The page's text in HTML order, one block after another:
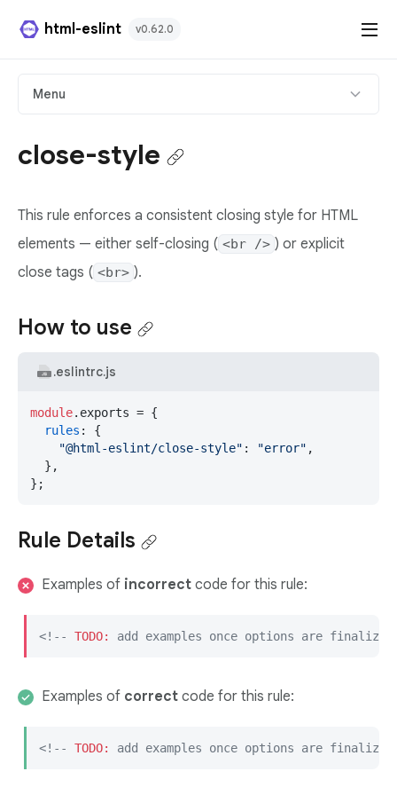
html-eslint v0.62.0
HTML Plugin
Angular Template Plugin
Playground
Menu
close-style
This rule enforces a consistent closing style for HTML
elements — either self-closing ( <br /> ) or explicit
close tags ( <br> ).
How to use
.eslintrc.js
module. exports = {
rules : {
"@html-eslint/close-style" : "error" ,
  },
};
Rule Details
Examples of incorrect code for this rule:
<!-- TODO: add examples once options are
Examples of correct code for this rule:
<!-- TODO: add examples once options are